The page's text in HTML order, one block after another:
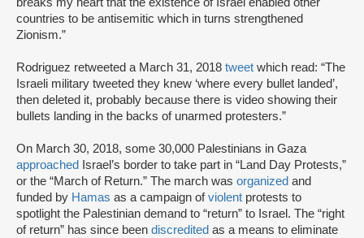
breaks my heart that the existence of Israel enabled other
countries to be antisemitic which in turns strengthened
Zionism.”
Rodriguez retweeted a March 31, 2018 tweet which read: “The
Israeli military tweeted they knew ‘where every bullet landed’,
then deleted it, probably because there is video showing their
bullets landing in the backs of unarmed protesters.”
On March 30, 2018, some 30,000 Palestinians in Gaza
approached
Israel’s border to take part in “Land Day Protests,”
or the “March of Return.” The march was organized and
funded by Hamas as a campaign ofviolent protests to
spotlight the Palestinian demand to “return” to Israel. The “right
of return” has since been discredited as a means to eliminate